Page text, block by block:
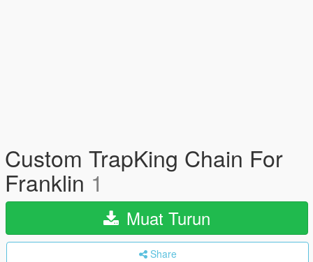
Custom TrapKing Chain For
Franklin 1
Muat Turun
Share